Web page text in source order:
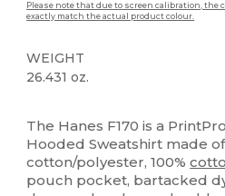
Please note that due to screen calibration, the
exactly match the actual product colour.
WEIGHT
26.431 oz.
The Hanes F170 is a
Hooded Sweatshirt made of
cotton/polyester, 100%
pouch pocket, bartacked